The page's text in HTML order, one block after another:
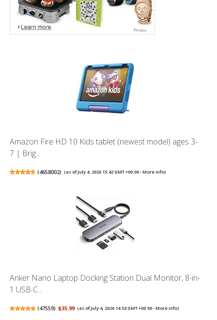
Amazon Fire HD 10 Kids tablet (newest model) ages 3-
7 | Brig...
(4658002) (as of July 4, 2026 15:42 GMT +00:00 -More info)
Anker Nano Laptop Docking Station Dual Monitor, 8-in-
1 USB C...
(47559) $35.99 (as of July 4, 2026 14:53 GMT +00:00 -More info)